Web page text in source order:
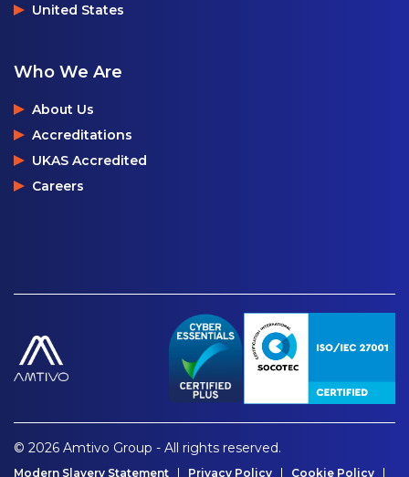
United States
Who We Are
About Us
Accreditations
UKAS Accredited
Careers
© 2026 Amtivo Group - All rights reserved.
Modern Slavery Statement Privacy Policy Cookie Policy